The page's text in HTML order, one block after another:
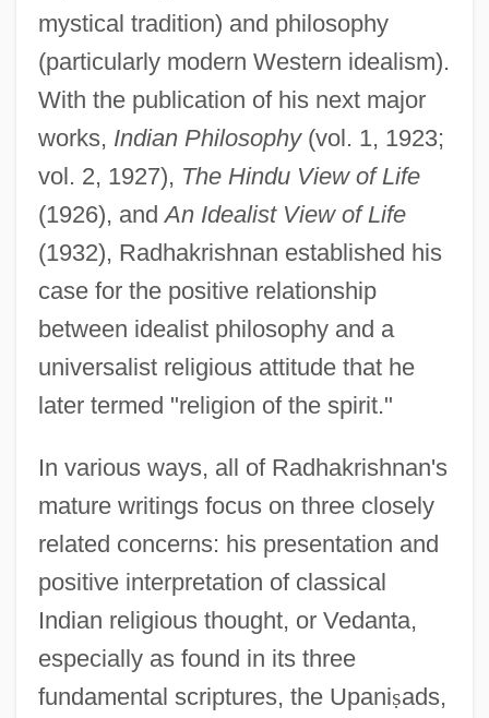
mystical tradition) and philosophy
(particularly modern Western idealism).
With the publication of his next major
works, Indian Philosophy(vol. 1, 1923;
vol. 2, 1927), The Hindu View of Life
(1926), andAn Idealist View of Life
(1932), Radhakrishnan established his
case for the positive relationship
between idealist philosophy and a
universalist religious attitude that he
later termed "religion of the spirit."
In various ways, all of Radhakrishnan's
mature writings focus on three closely
related concerns: his presentation and
positive interpretation of classical
Indian religious thought, or Vedanta,
especially as found in its three
fundamental scriptures, the Upaniṣads,